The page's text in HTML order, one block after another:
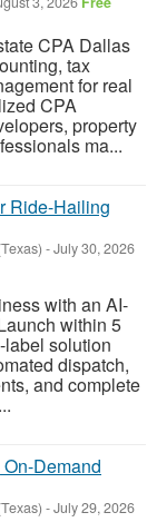
CPA Dallas
tax
for real
CPA
property
ma...
Ride-Hailing
-July 30, 2026
with an AI-
within 5
solution
dispatch,
and complete
Demand
-July 29, 2026